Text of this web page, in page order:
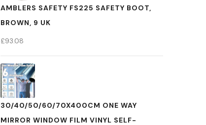
AMBLERS SAFETY FS225 SAFETY BOOT,
BROWN, 9 UK
£93.08
30/40/50/60/70X400CM ONE WAY
MIRROR WINDOW FILM VINYL SELF-